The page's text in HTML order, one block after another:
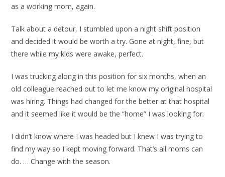
as a working mom, again.
Talk about a detour, I stumbled upon a night shift position
and decided it would be worth a try. Gone at night, fine, but
there while my kids were awake, perfect.
I was trucking along in this position for six months, when an
old colleague reached out to let me know my original hospital
was hiring. Things had changed for the better at that hospital
and it seemed like it would be the “home” I was looking for.
I didn’t know where I was headed but I knew I was trying to
find my way so I kept moving forward. That’s all moms can
do. … Change with the season.